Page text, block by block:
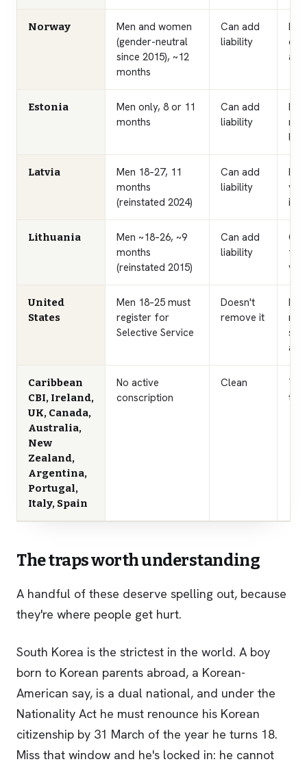
Norway
Men and women
(gender-neutral
since 2015), ~12
months
Can add
liability
Estonia
Men only, 8 or 11
months
Can add
liability
Latvia
Men 18–27, 11
months
(reinstated 2024)
Can add
liability
is
Lithuania
Men ~18–26, ~9
months
(reinstated 2015)
Can add
liability
United
States
Men 18–25 must
register for
Selective Service
Doesn't
remove it
No
a
Caribbean
CBI, Ireland,
UK, Canada,
Australia,
New
Zealand,
Argentina,
Portugal,
Italy, Spain
No active
conscription
Clean
the
The traps worth understanding
A handful of these deserve spelling out, because
they're where people get hurt.
South Korea is the strictest in the world. A boy
born to Korean parents abroad, a Korean-
American say, is a dual national, and under the
Nationality Act he must renounce his Korean
citizenship by 31 March of the year he turns 18.
Miss that window and he's locked in: he cannot